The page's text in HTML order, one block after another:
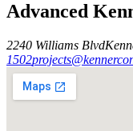
Advanced
2240 Williams Blvd
1502